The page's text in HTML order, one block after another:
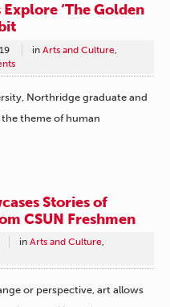
‘The Golden
in Arts and Culture
Northridge graduate and
theme of human
Stories of
CSUN Freshmen
in Arts and Culture,
or perspective, art allows